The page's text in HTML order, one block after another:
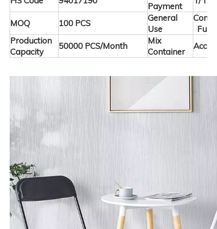
Payment
MOQ 100 PCS
General
Use
Production
Capacity
50000 PCS/Month
Mix
Container